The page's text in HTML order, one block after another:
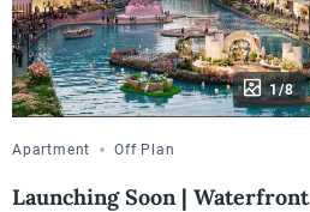
1/8
Apartment Off Plan
Launching Soon | Waterfront